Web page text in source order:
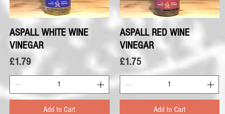
Quick View
ASPALL WHITE WINE
VINEGAR
Price
£1.79
Add to Cart
Quick View
ASPALL RED WINE
VINEGAR
Price
£1.75
Add to Cart